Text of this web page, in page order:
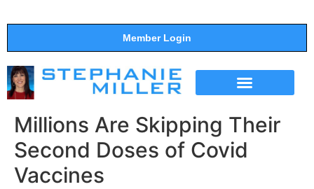
Member Login
Millions Are Skipping Their
Second Doses of Covid
Vaccines